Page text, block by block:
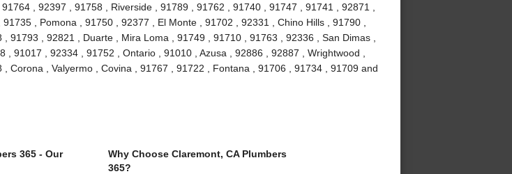
, 92397 , 91758 , Riverside , 91789 , 91762 , 91740 , 91747 , 91741 , 92871 ,
, Pomona , 91750 , 92377 , El Monte , 91702 , 92331 , Chino Hills , 91790 ,
91793 , 92821 , Duarte , Mira Loma , 91749 , 91710 , 91763 , 92336 , San Dimas ,
, 91017 , 92334 , 91752 , Ontario , 91010 , Azusa , 92886 , 92887 , Wrightwood ,
, Corona , Valyermo , Covina , 91767 , 91722 , Fontana , 91706 , 91734 , 91709 and
365 - Our
Why Choose Claremont, CA Plumbers
365?